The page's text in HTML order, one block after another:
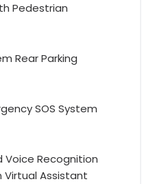
Pedestrian
Rear Parking
SOS System
Voice Recognition
Virtual Assistant